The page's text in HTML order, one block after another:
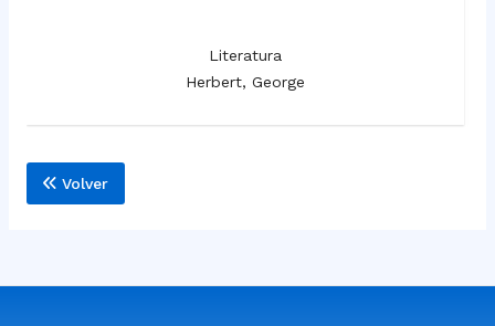
Literatura
Herbert, George
Volver